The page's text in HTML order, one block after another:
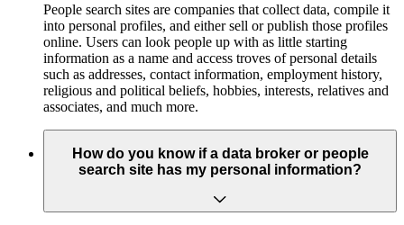
People search sites are companies that collect data, compile it
into personal profiles, and either sell or publish those profiles
online. Users can look people up with as little starting
information as a name and access troves of personal details
such as addresses, contact information, employment history,
religious and political beliefs, hobbies, interests, relatives and
associates, and much more.
How do you know if a data broker or people
search site has my personal information?